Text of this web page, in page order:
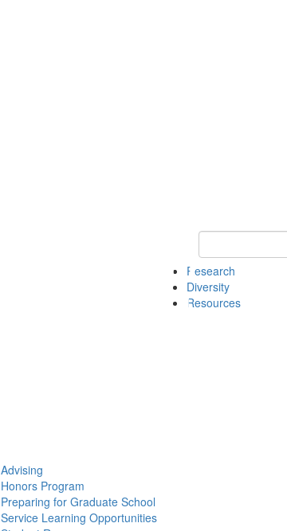
Keyword Search
Research
Diversity
Resources
Advising
Honors Program
Preparing for Graduate School
Service Learning Opportunities